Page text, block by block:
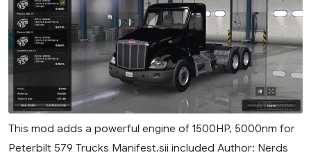
This mod adds a powerful engine of 1500HP, 5000nm for
Peterbilt 579 Trucks Manifest.sii included Author: Nerds